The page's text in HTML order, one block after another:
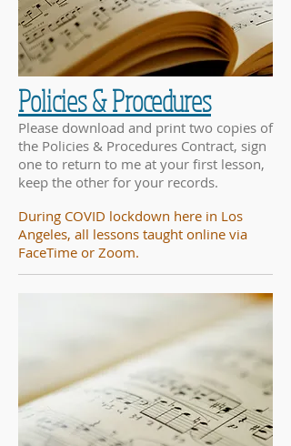
Policies & Procedures
Please download and print two copies of
the Policies & Procedures Contract, sign
one to return to me at your first lesson,
keep the other for your records.
During COVID lockdown here in Los
Angeles, all lessons taught online via
FaceTime or Zoom.